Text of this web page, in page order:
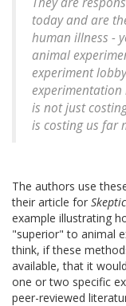
today and are
human illness -
animal
experiment
experimentation
is not just
is costing us far
The authors use
their article for Skeptic
example illustrating
"superior" to animal
think, if these
available, that it
one or two specific
peer-reviewed